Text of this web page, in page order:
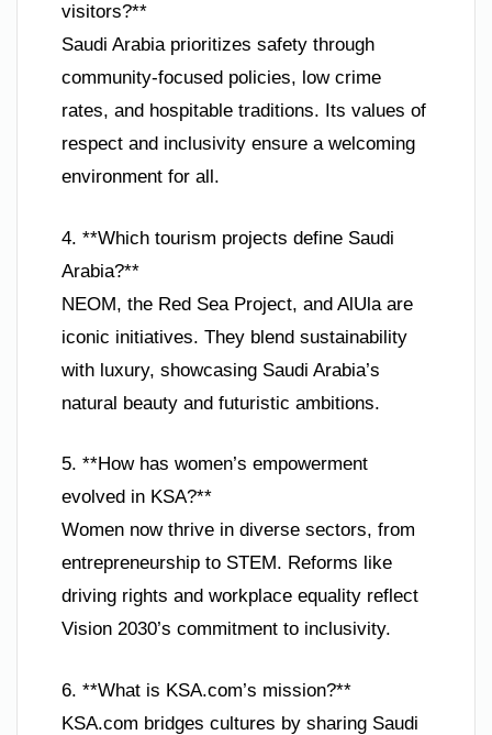
visitors?**
Saudi Arabia prioritizes safety through
community-focused policies, low crime
rates, and hospitable traditions. Its values of
respect and inclusivity ensure a welcoming
environment for all.
4. **Which tourism projects define Saudi
Arabia?**
NEOM, the Red Sea Project, and AlUla are
iconic initiatives. They blend sustainability
with luxury, showcasing Saudi Arabia’s
natural beauty and futuristic ambitions.
5. **How has women’s empowerment
evolved in KSA?**
Women now thrive in diverse sectors, from
entrepreneurship to STEM. Reforms like
driving rights and workplace equality reflect
Vision 2030’s commitment to inclusivity.
6. **What is KSA.com’s mission?**
KSA.com bridges cultures by sharing Saudi